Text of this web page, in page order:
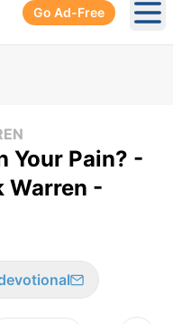
Go Ad-Free
Your Pain? -
Warren -